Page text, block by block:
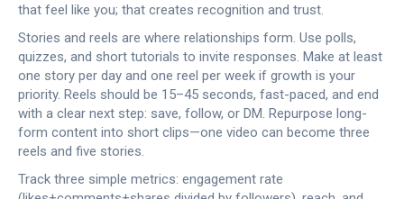
that feel like you; that creates recognition and trust.
Stories and reels are where relationships form. Use polls,
quizzes, and short tutorials to invite responses. Make at least
one story per day and one reel per week if growth is your
priority. Reels should be 15–45 seconds, fast-paced, and end
with a clear next step: save, follow, or DM. Repurpose long-
form content into short clips—one video can become three
reels and five stories.
Track three simple metrics: engagement rate